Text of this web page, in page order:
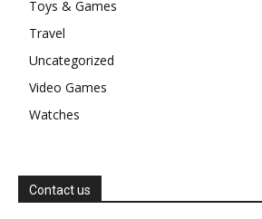
Toys & Games
Travel
Uncategorized
Video Games
Watches
Contact us